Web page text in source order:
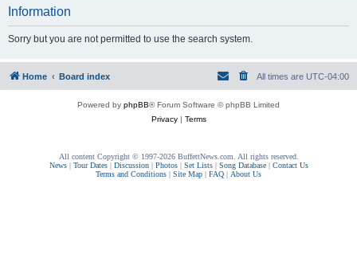
Information
Sorry but you are not permitted to use the search system.
Home Board index All times are UTC-04:00
Powered by phpBB® Forum Software © phpBB Limited
Privacy| Terms
All content Copyright © 1997-2026 BuffettNews.com. All rights reserved.
News| Tour Dates| Discussion| Photos| Set Lists| Song Database| Contact Us
Terms and Conditions | Site Map | FAQ | About Us